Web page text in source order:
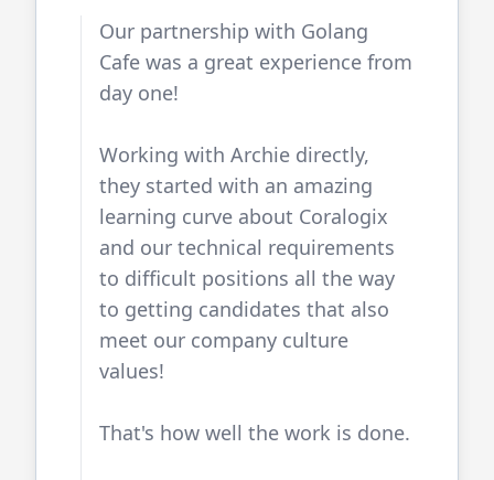
Our partnership with Golang
Cafe was a great experience from
day one!
Working with Archie directly,
they started with an amazing
learning curve about Coralogix
and our technical requirements
to difficult positions all the way
to getting candidates that also
meet our company culture
values!
That's how well the work is done.